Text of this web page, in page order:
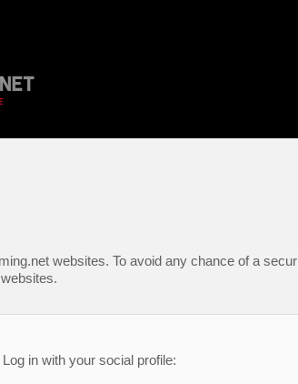
websites. To avoid any chance of a
Log in with your social profile: